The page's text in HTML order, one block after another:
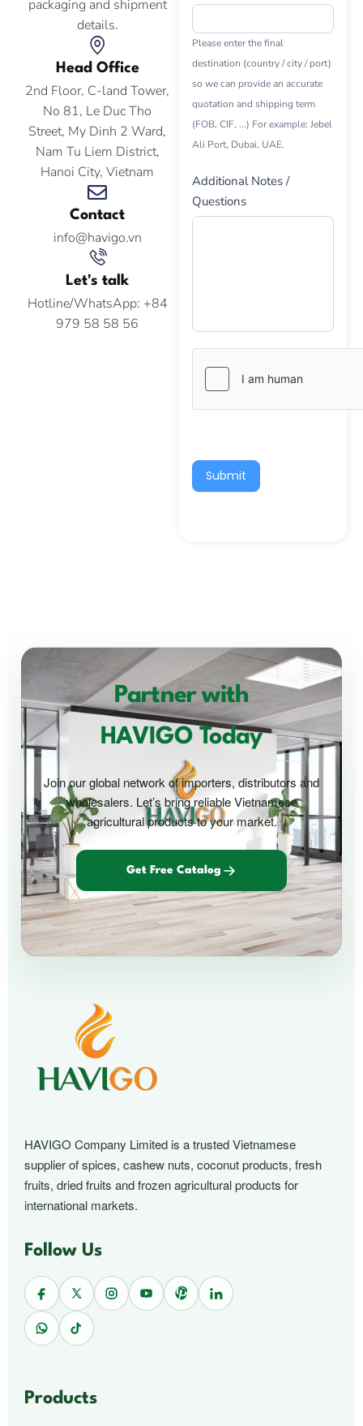
packaging and shipment
details.
Head Office
2nd Floor, C-land Tower,
No 81, Le Duc Tho
Street, My Dinh 2 Ward,
Nam Tu Liem District,
Hanoi City, Vietnam
Contact
info@havigo.vn
Let's talk
Hotline/WhatsApp: +84
979 58 58 56
Please enter the final
destination (country / city / port)
so we can provide an accurate
quotation and shipping term
(FOB, CIF, ...) For example: Jebel
Ali Port, Dubai, UAE.
Additional Notes /
Questions
Submit
Partner with
HAVIGO Today
Join our global network of importers, distributors and
wholesalers. Let’s bring reliable Vietnamese
agricultural products to your market.
Get Free Catalog
HAVIGO Company Limited is a trusted Vietnamese
supplier of spices, cashew nuts, coconut products, fresh
fruits, dried fruits and frozen agricultural products for
international markets.
Follow Us
Products